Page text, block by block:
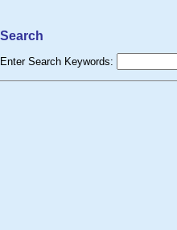
Search
Enter Search Keywords: